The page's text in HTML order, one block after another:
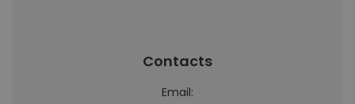
Contacts
Email: